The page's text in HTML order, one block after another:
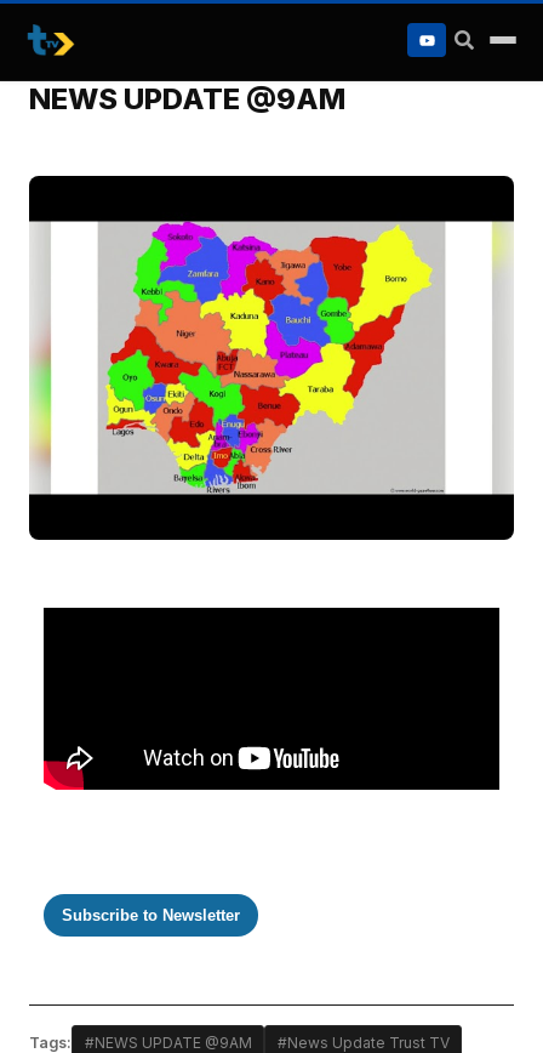
to
content
NEWS UPDATE @9AM
Subscribe to Newsletter
Tags: #NEWS UPDATE @9AM #News Update Trust TV